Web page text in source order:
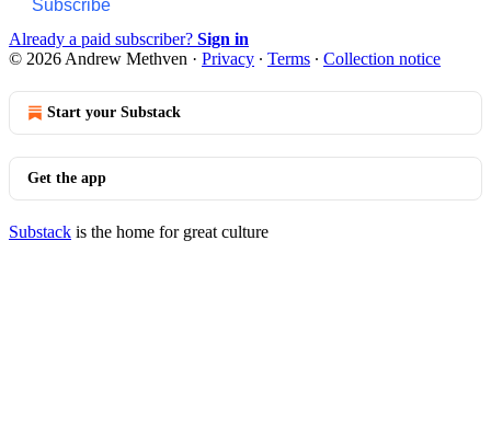
Subscribe
Already a paid subscriber? Sign in
© 2026 Andrew Methven · Privacy ∙ Terms ∙ Collection notice
Start your Substack
Get the app
Substack is the home for great culture